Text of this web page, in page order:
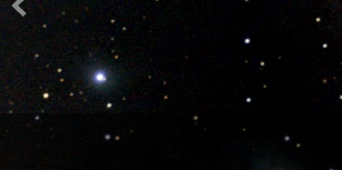
Previous